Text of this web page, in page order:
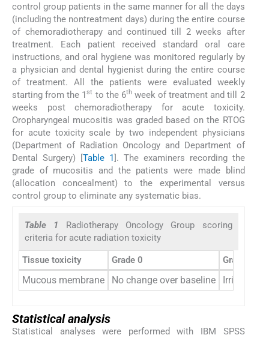
control group patients in the same manner for all the days
(including the nontreatment days) during the entire course
of chemoradiotherapy and continued till 2 weeks after
treatment. Each patient received standard oral care
instructions, and oral hygiene was monitored regularly by
a physician and dental hygienist during the entire course
of treatment. All the patients were evaluated weekly
starting from the 1st to the 6thweek of treatment and till 2
weeks post chemoradiotherapy for acute toxicity.
Oropharyngeal mucositis was graded based on the RTOG
for acute toxicity scale by two independent physicians
(Department of Radiation Oncology and Department of
Dental Surgery) [Table 1]. The examiners recording the
grade of mucositis and the patients were made blind
(allocation concealment) to the experimental versus
control group to eliminate any systematic bias.
Table 1 Radiotherapy Oncology Group scoring
criteria for acute radiation toxicity
Tissue toxicity Grade 0 Grade 1
Mucous membrane No change over baseline Irritation,
Statistical analysis
Statistical analyses were performed with IBM SPSS